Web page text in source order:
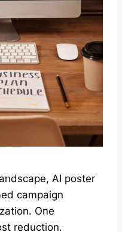
AI poster
campaign
One
reduction.